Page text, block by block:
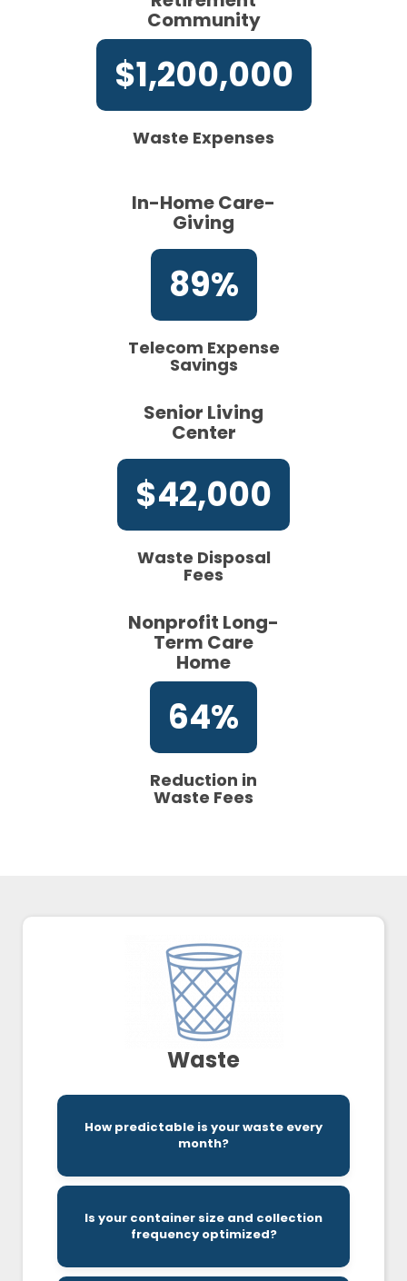
Community
$1,200,000
Waste Expenses
In-Home Care-
Giving
89%
Telecom Expense
Savings
Senior Living
Center
$42,000
Waste Disposal
Fees
Nonprofit Long-
Term Care
Home
64%
Reduction in
Waste Fees
Waste
How predictable is your waste every
month?
Variability in your waste from month-to-
month makes a big difference to certain
service providers.
Is your container size and collection
frequency optimized?
Finding a provider that is both cost effective
and meets your needs can be challenging.